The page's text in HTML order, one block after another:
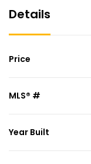
Details
Price
MLS® #
Year Built